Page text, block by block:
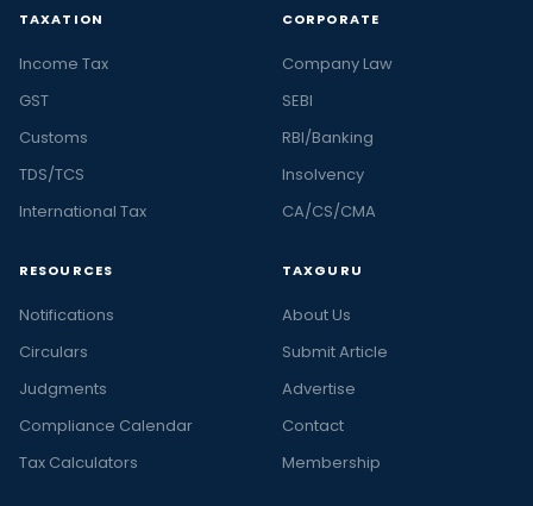
TAXATION
Income Tax
GST
Customs
TDS/TCS
International Tax
CORPORATE
Company Law
SEBI
RBI/Banking
Insolvency
CA/CS/CMA
RESOURCES
Notifications
Circulars
Judgments
Compliance Calendar
Tax Calculators
TAXGURU
About Us
Submit Article
Advertise
Contact
Membership